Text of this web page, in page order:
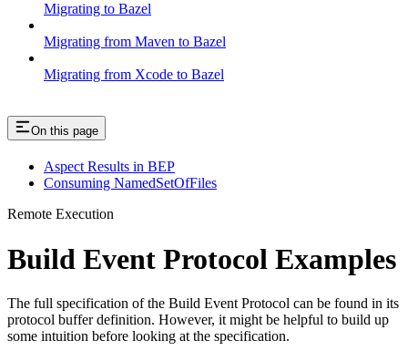
Migrating to Bazel
Migrating from Maven to Bazel
Migrating from Xcode to Bazel
On this page
Aspect Results in BEP
Consuming NamedSetOfFiles
Remote Execution
Build Event Protocol Examples
The full specification of the Build Event Protocol can be found in its
protocol buffer definition. However, it might be helpful to build up
some intuition before looking at the specification.